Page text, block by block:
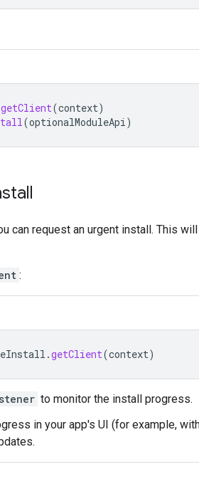
getClient(context)
(optionalModuleApi)
can request an urgent install. This
:
.getClient(context)
to monitor the install progress.
in your app's UI (for example,